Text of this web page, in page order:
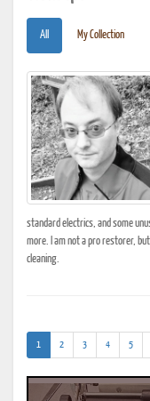
All My Collection
standard electrics, and some
more. I am not a pro restorer,
cleaning.
1 (current)
2 3 4 5